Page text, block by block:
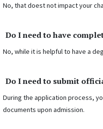
No, that doest not impact your
Do I need to have
No, while it is helpful to have a
Do I need to submit
During the application process,
documents upon admission.